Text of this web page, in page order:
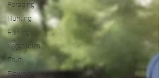
Foraging
Hunting
Fishing
Vegetables
Fruit
Flowers